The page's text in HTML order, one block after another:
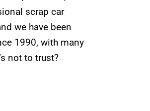
scrap car
we have been
1990, with many
not to trust?